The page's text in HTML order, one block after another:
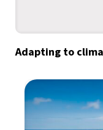
Adapting to